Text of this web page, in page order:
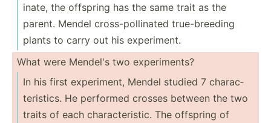
inate, the offspring has the same trait as the
parent. Mendel cross-­pol­linated true-b­reeding
plants to carry out his experi­ment.
What were Mendel's two experi­ments?
In his first experi­ment, Mendel studied 7 charac­
ter­istics. He performed crosses between the two
traits of each charac­ter­istic. The offspring of